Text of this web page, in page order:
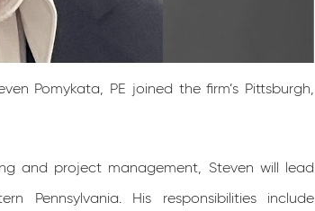
Pomykata, PE joined the firm’s Pittsburgh,
and project management, Steven will lead
Pennsylvania. His responsibilities include